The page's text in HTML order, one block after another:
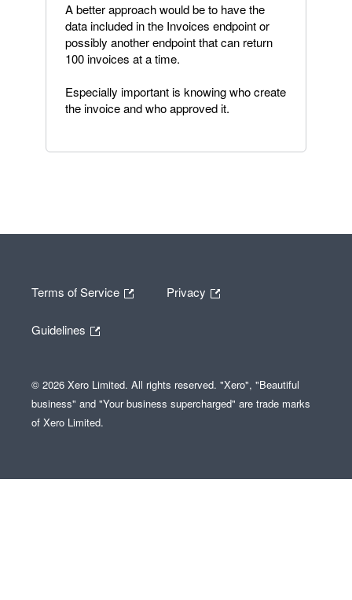
A better approach would be to have the
data included in the Invoices endpoint or
possibly another endpoint that can return
100 invoices at a time.
Especially important is knowing who create
the invoice and who approved it.
Terms of Service Privacy
Guidelines
© 2026 Xero Limited. All rights reserved. "Xero", "Beautiful
business" and "Your business supercharged" are trade marks
of Xero Limited.